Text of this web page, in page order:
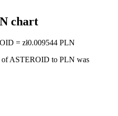
chart
= zł0.009544 PLN
of ASTEROID to PLN was